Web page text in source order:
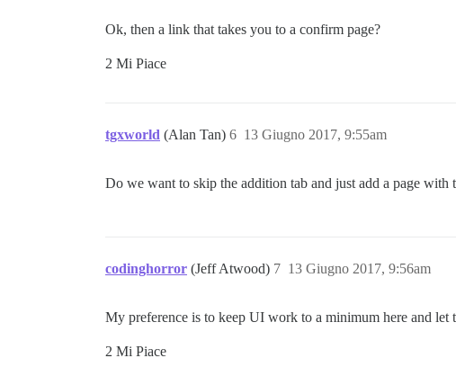
Ok, then a link that takes you to a confirm page?
2 Mi Piace
tgxworld (Alan Tan) 13 Giugno 2017, 9:55am
6
Do we want to skip the addition tab and just add a page with
codinghorror (Jeff Atwood) 13 Giugno 2017, 9:56am
7
My preference is to keep UI work to a minimum here and let
2 Mi Piace